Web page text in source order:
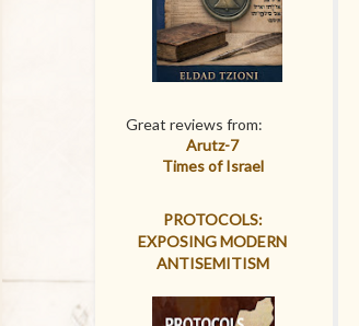
Great reviews from:
Arutz-7
Times of Israel
PROTOCOLS:
EXPOSING MODERN
ANTISEMITISM